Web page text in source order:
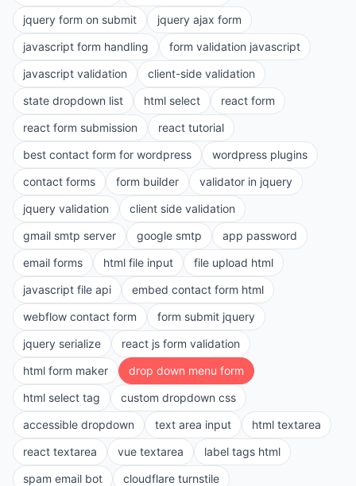
jquery form on submit
jquery ajax form
javascript form handling
form validation javascript
javascript validation
client-side validation
state dropdown list
html select
react form
react form submission
react tutorial
best contact form for wordpress
wordpress plugins
contact forms
form builder
validator in jquery
jquery validation
client side validation
gmail smtp server
google smtp
app password
email forms
html file input
file upload html
javascript file api
embed contact form html
webflow contact form
form submit jquery
jquery serialize
react js form validation
html form maker
drop down menu form
html select tag
custom dropdown css
accessible dropdown
text area input
html textarea
react textarea
vue textarea
label tags html
spam email bot
cloudflare turnstile